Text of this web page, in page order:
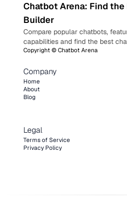
Chatbot Arena: Find
Builder
Compare popular chatbots,
capabilities and find the best
Copyright ©Chatbot Arena
Company
Home
About
Blog
Legal
Terms of Service
Privacy Policy